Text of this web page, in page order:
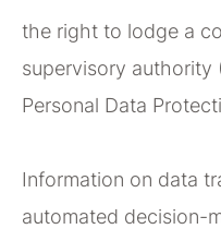
the right to lodge a
supervisory authority
Personal Data
Information on data
automated decision-